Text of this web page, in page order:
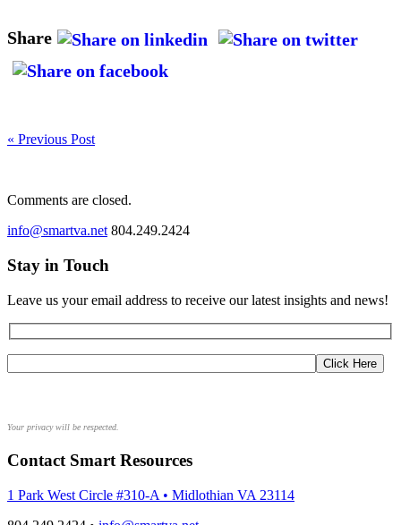
Share
« Previous Post
Comments are closed.
info@smartva.net 804.249.2424
Stay in Touch
Leave us your email address to receive our latest insights and news!
Your privacy will be respected.
Contact Smart Resources
1 Park West Circle #310-A • Midlothian VA 23114